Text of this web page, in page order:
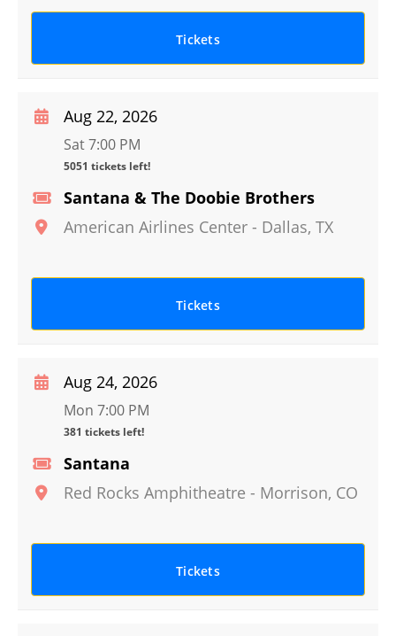
Tickets
Santana & The Doobie Brothers
American Airlines Center - Dallas, TX
Aug 22, 2026
Sat 7:00 PM
5051 tickets left!
Tickets
Santana
Red Rocks Amphitheatre - Morrison, CO
Aug 24, 2026
Mon 7:00 PM
381 tickets left!
Tickets